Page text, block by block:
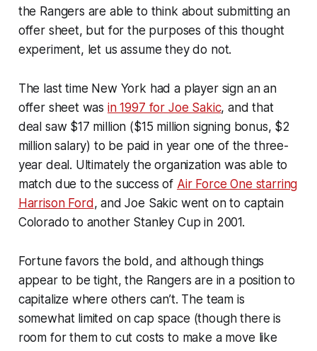
the Rangers are able to think about submitting an
offer sheet, but for the purposes of this thought
experiment, let us assume they do not.
The last time New York had a player sign an an
offer sheet was in 1997 for Joe Sakic, and that
deal saw $17 million ($15 million signing bonus, $2
million salary) to be paid in year one of the three-
year deal. Ultimately the organization was able to
match due to the success of Air Force One starring
Harrison Ford, and Joe Sakic went on to captain
Colorado to another Stanley Cup in 2001.
Fortune favors the bold, and although things
appear to be tight, the Rangers are in a position to
capitalize where others can’t. The team is
somewhat limited on cap space (though there is
room for them to cut costs to make a move like